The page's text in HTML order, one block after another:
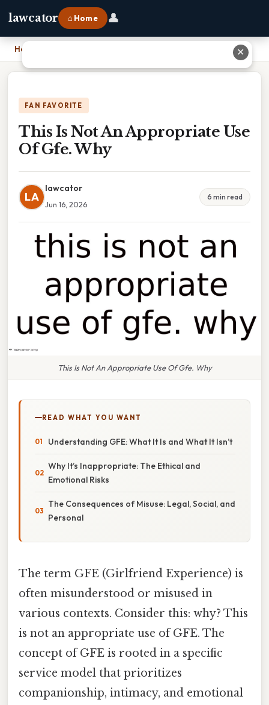
lawcator ⌂ Home 👤
Home
FAN FAVORITE
This Is Not An Appropriate Use
Of Gfe. Why
LA
lawcator
Jun 16, 2026
6 min read
This Is Not An Appropriate Use Of Gfe. Why
READ WHAT YOU WANT
Understanding GFE: What It Is and What It Isn’t
Why It’s Inappropriate: The Ethical and
Emotional Risks
The Consequences of Misuse: Legal, Social, and
Personal
The term GFE (Girlfriend Experience) is
often misunderstood or misused in
various contexts. Consider this: why? This
is not an appropriate use of GFE. The
concept of GFE is rooted in a specific
service model that prioritizes
companionship, intimacy, and emotional
✕